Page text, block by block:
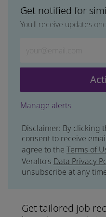
Get notified for
You'll receive updates
Manage alerts
Disclaimer: By clicking
consent to receive
agree to the Terms of
Veralto's Data Privacy
unsubscribe at any
Get tailored job